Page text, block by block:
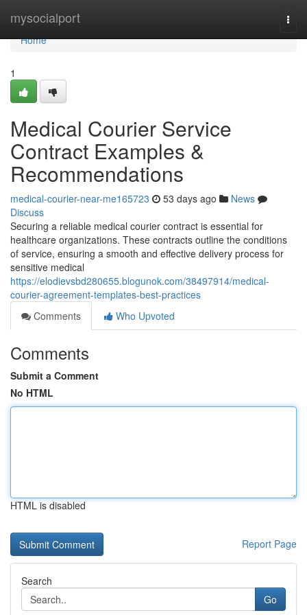
mysocialport
Home
Home
1
Medical Courier Service
Contract Examples &
Recommendations
medical-courier-near-me165723 53 days ago
News
Discuss
Securing a reliable medical courier contract is essential for
healthcare organizations. These contracts outline the conditions
of service, ensuring a smooth and effective delivery process for
sensitive medical
https://elodievsbd280655.blogunok.com/38497914/medical-
courier-agreement-templates-best-practices
Comments
Who Upvoted
Comments
Submit a Comment
No HTML
HTML is disabled
Report Page
Search
Go